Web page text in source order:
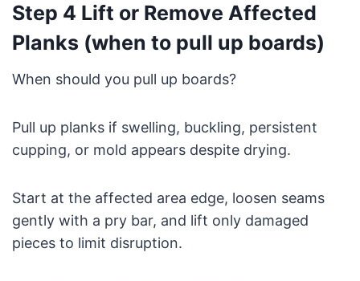
Step 4 Lift or Remove Affected
Planks (when to pull up boards)
When should you pull up boards?
Pull up planks if swelling, buckling, persistent
cupping, or mold appears despite drying.
Start at the affected area edge, loosen seams
gently with a pry bar, and lift only damaged
pieces to limit disruption.